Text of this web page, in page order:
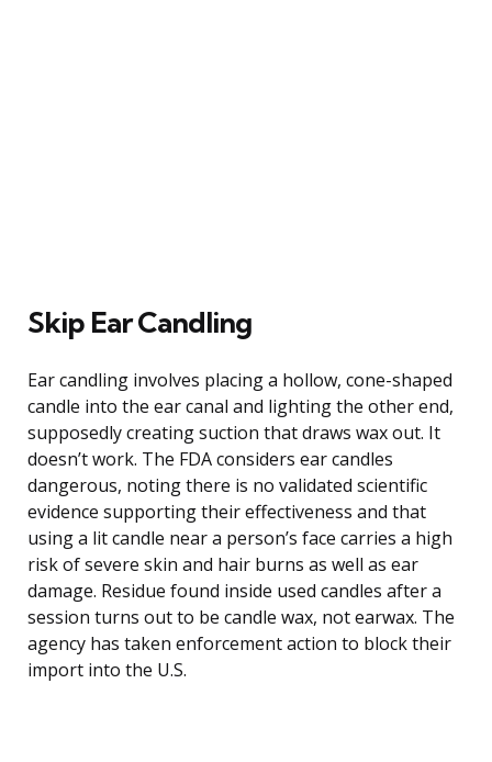
Skip Ear Candling
Ear candling involves placing a hollow, cone-shaped
candle into the ear canal and lighting the other end,
supposedly creating suction that draws wax out. It
doesn’t work. The FDA considers ear candles
dangerous, noting there is no validated scientific
evidence supporting their effectiveness and that
using a lit candle near a person’s face carries a high
risk of severe skin and hair burns as well as ear
damage. Residue found inside used candles after a
session turns out to be candle wax, not earwax. The
agency has taken enforcement action to block their
import into the U.S.